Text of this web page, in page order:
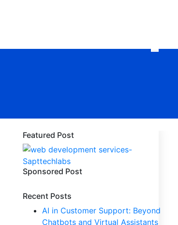
Featured Post
Sponsored Post
Recent Posts
AI in Customer Support: Beyond
Chatbots and Virtual Assistants